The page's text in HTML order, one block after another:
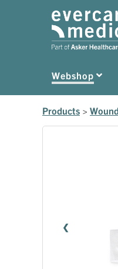
Webshop
Products >